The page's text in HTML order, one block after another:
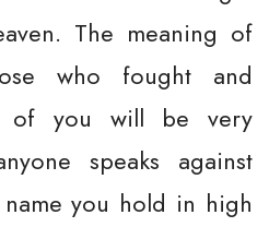
The meaning of
who fought and
of you will be very
speaks against
name you hold in high